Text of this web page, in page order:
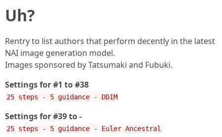
Uh?
Rentry to list authors that perform decently in the latest
NAI image generation model.
Images sponsored by Tatsumaki and Fubuki.
Settings for #1 to #38
25 steps - 5 guidance - DDIM
Settings for #39 to -
25 steps - 5 guidance - Euler Ancestral